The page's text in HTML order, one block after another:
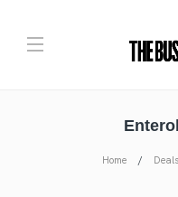
Home Deals